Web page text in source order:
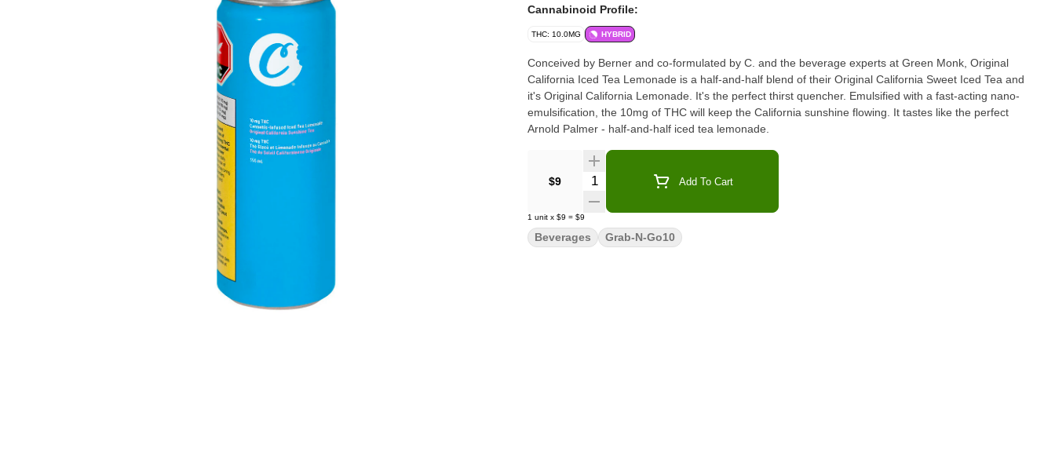
Cannabinoid Profile:
THC: 10.0MG HYBRID
Conceived by Berner and co-formulated by C. and the beverage experts at Green Monk, Original
California Iced Tea Lemonade is a half-and-half blend of their Original California Sweet Iced Tea and
it's Original California Lemonade. It's the perfect thirst quencher. Emulsified with a fast-acting nano-
emulsification, the 10mg of THC will keep the California sunshine flowing. It tastes like the perfect
Arnold Palmer - half-and-half iced tea lemonade.
$9 Quantity Selector Add To Cart
1 unit x $9 = $9
Beverages Grab-N-Go10